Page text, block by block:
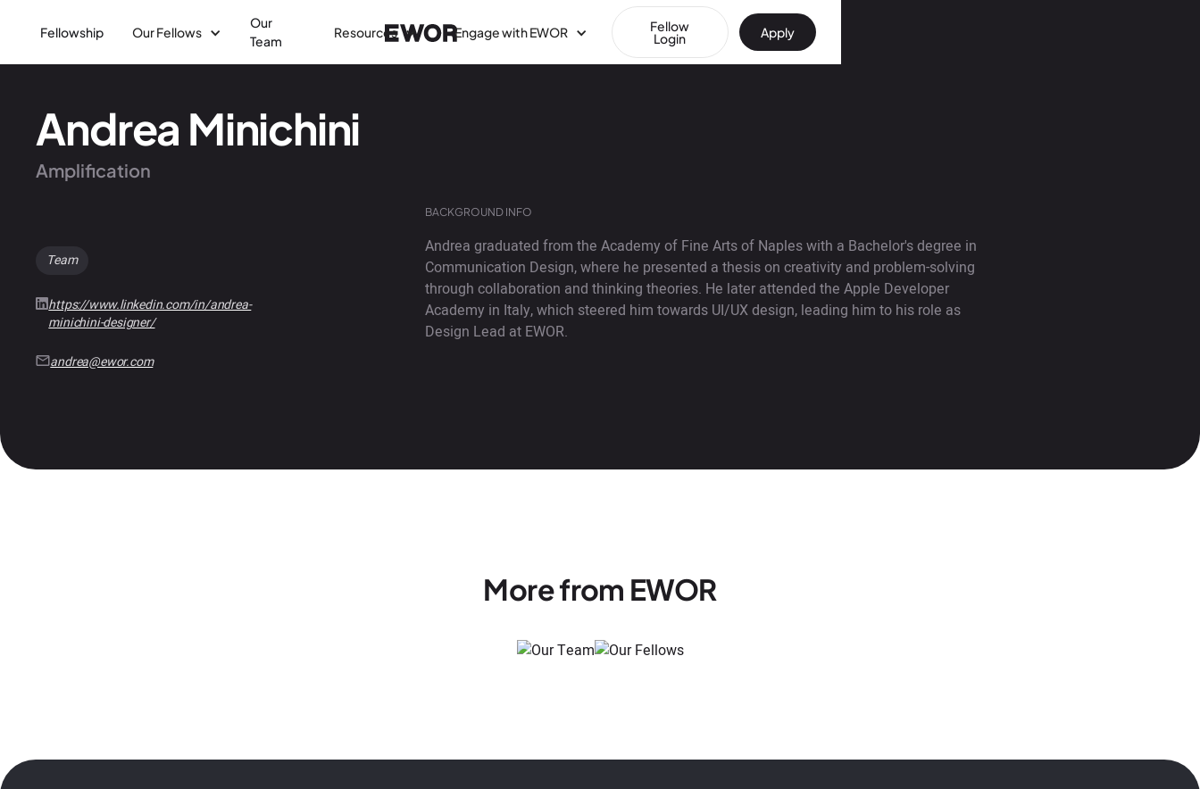
Fellowship Our Fellows
Our
Team
Resources Engage with EWOR Fellow
Login Apply
Andrea Minichini
Amplification
Team
https://www.linkedin.com/in/andrea-
minichini-designer/
andrea@ewor.com
BACKGROUND INFO
Andrea graduated from the Academy of Fine Arts of Naples with a Bachelor's degree in
Communication Design, where he presented a thesis on creativity and problem-solving
through collaboration and thinking theories. He later attended the Apple Developer
Academy in Italy, which steered him towards UI/UX design, leading him to his role as
Design Lead at EWOR.
More from EWOR